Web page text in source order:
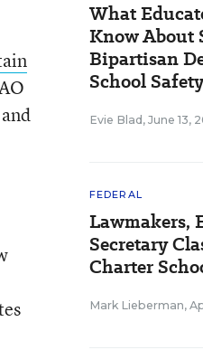
What
Know About
Bipartisan
School Safety
Evie Blad , June 13,
FEDERAL
Lawmakers,
Secretary
Charter
Mark Lieberman,